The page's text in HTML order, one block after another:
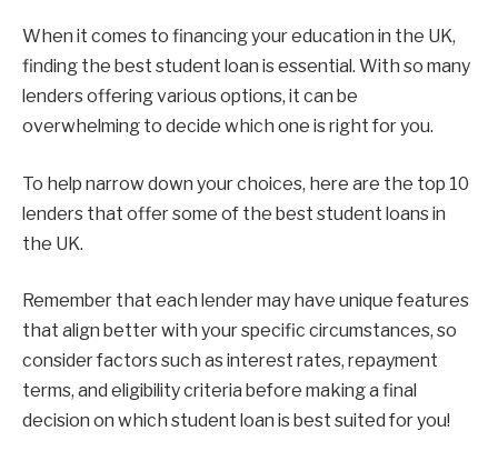
When it comes to financing your education in the UK,
finding the best student loan is essential. With so many
lenders offering various options, it can be
overwhelming to decide which one is right for you.
To help narrow down your choices, here are the top 10
lenders that offer some of the best student loans in
the UK.
Remember that each lender may have unique features
that align better with your specific circumstances, so
consider factors such as interest rates, repayment
terms, and eligibility criteria before making a final
decision on which student loan is best suited for you!